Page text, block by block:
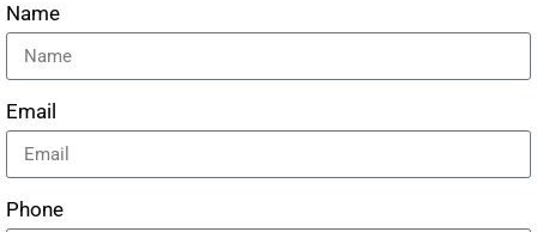
Name
Email
Phone